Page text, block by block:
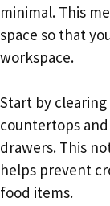
minimal. This
space so that
workspace.
Start by
countertops
drawers. This
helps prevent
food items.